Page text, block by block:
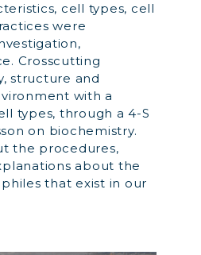
cell types, cell
were
Crosscutting
structure and
with a
types, through a 4-S
on biochemistry.
the procedures,
about the
that exist in our